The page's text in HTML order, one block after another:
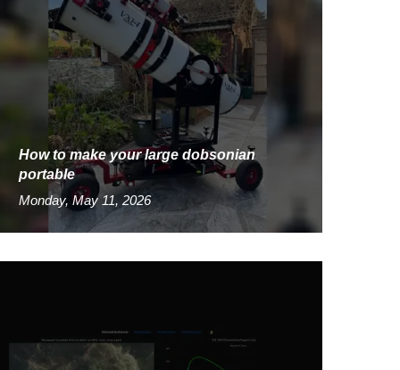
How to make your large dobsonian
portable
Monday, May 11, 2026